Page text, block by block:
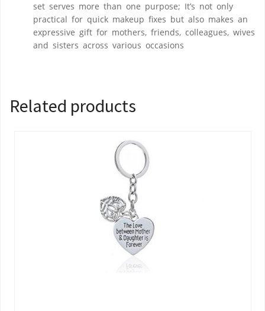
set serves more than one purpose; It’s not only
practical for quick makeup fixes but also makes an
expressive gift for mothers, friends, colleagues, wives
and sisters across various occasions
Related products